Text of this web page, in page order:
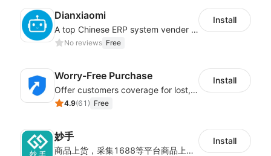
Dianxiaomi
A top Chinese ERP system vender serving over 500,000 cross-border merchants, currently integrating with 21 global SaaS platforms. Dianxiaomi offers features including product listing, order processing, inventory tracking.
No reviews Free
Install
Worry-Free Purchase
Offer customers coverage for lost, damaged, or delayed shipments
4.9(61 ) Free
Install
妙手
商品上货，采集1688等平台商品上架到Shoplazza。订单管理，管理多平台订单
Install